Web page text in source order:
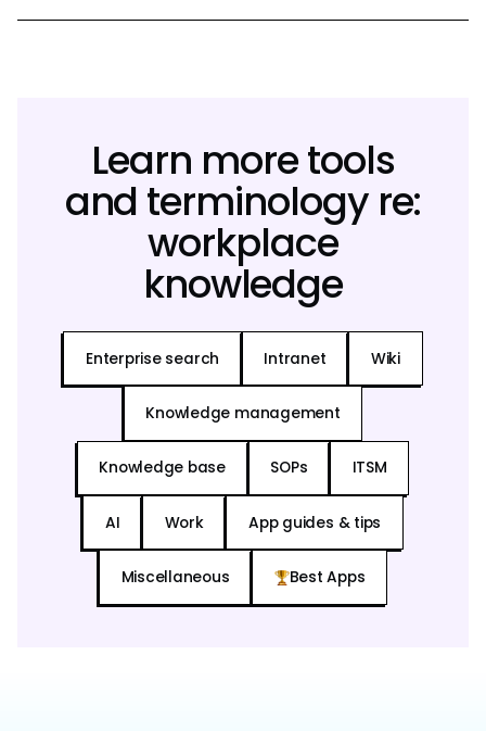
Learn more tools
and terminology re:
workplace
knowledge
Enterprise search Intranet Wiki
Knowledge management
Knowledge base SOPs ITSM
AI Work App guides & tips
Miscellaneous Best Apps